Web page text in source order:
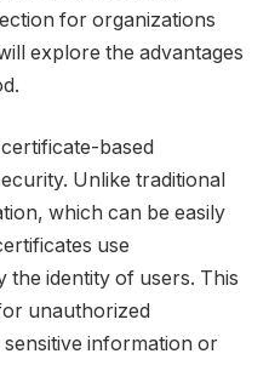
for organizations
explore the advantages
based
Unlike traditional
which can be easily
use
identity of users. This
unauthorized
sensitive information or